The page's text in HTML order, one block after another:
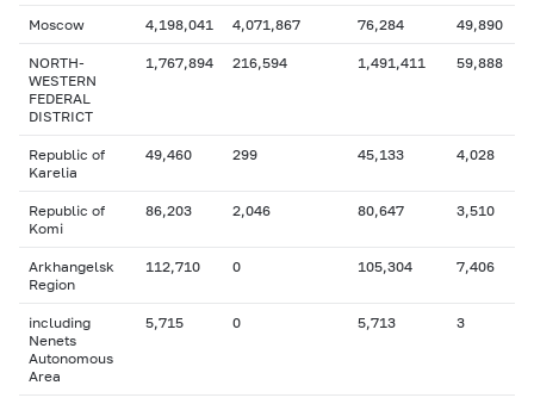
Moscow 4,198,041 4,071,867 76,284 49,890
NORTH-
WESTERN
FEDERAL
DISTRICT
1,767,894 216,594 1,491,411 59,888
Republic of
Karelia
49,460 299 45,133 4,028
Republic of
Komi
86,203 2,046 80,647 3,510
Arkhangelsk
Region
112,710 0 105,304 7,406
including
Nenets
Autonomous
Area
5,715 0 5,713 3